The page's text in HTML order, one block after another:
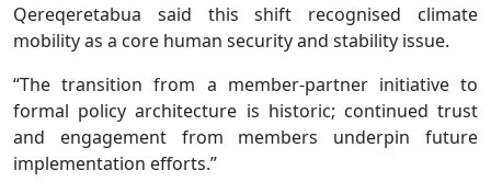
Qereqeretabua said this shift recognised climate
mobility as a core human security and stability issue.
“The transition from a member-partner initiative to
formal policy architecture is historic; continued trust
and engagement from members underpin future
implementation efforts.”